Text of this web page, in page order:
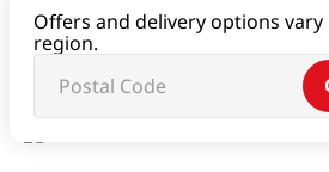
Offers and delivery options vary
region.
OATS WITH 4 GRAINS 2.2LB(1KG)